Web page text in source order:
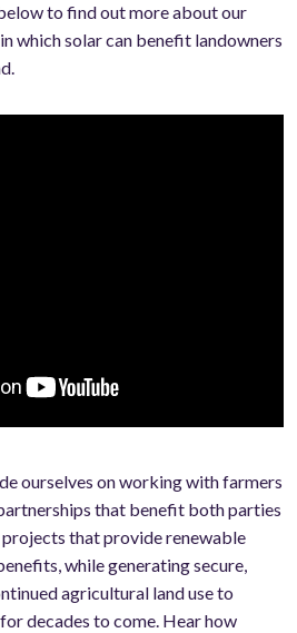
to find out more about our
which solar can benefit landowners
ourselves on working with farmers
that benefit both parties
that provide renewable
while generating secure,
agricultural land use to
decades to come. Hear how